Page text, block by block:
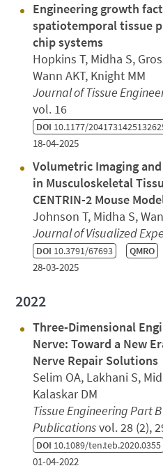
Engineering growth
spatiotemporal tissue
chip systems
Hopkins T, Midha S,
Wann AKT, Knight MM
Journal of Tissue
vol. 16
DOI 10.1177/
18-04-2025
Volumetric Imaging
in Musculoskeletal
CENTRIN-2 Mouse
Johnson T, Midha S,
Journal of Visualized
DOI 10.3791/67693 QMRO
28-03-2025
2022
Three-Dimensional
Nerve: Toward a New
Nerve Repair Solutions
Selim OA, Lakhani S,
Kalaskar DM
Tissue Engineering Part
Publicationsvol. 28 (2),
DOI 10.1089/ten.teb.2020.0355
01-04-2022